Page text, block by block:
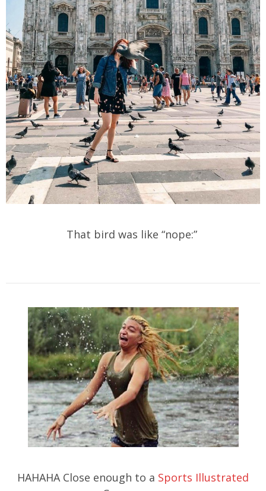
That bird was like “nope:”
HAHAHA Close enough to a Sports Illustrated